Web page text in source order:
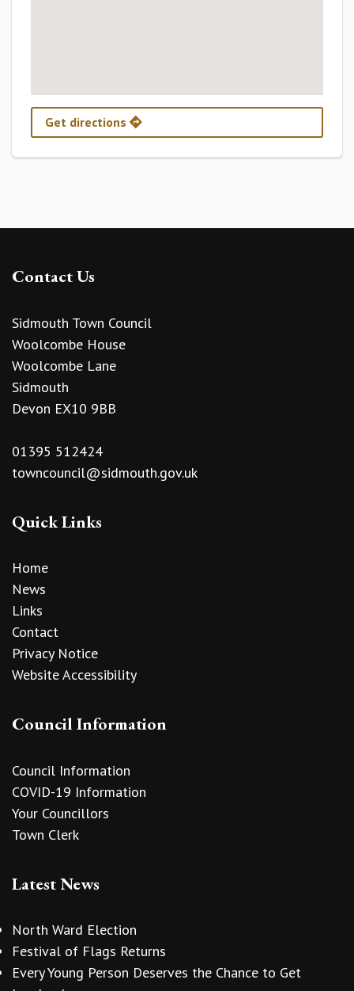
Get directions
Contact Us
Sidmouth Town Council
Woolcombe House
Woolcombe Lane
Sidmouth
Devon EX10 9BB
01395 512424
towncouncil@sidmouth.gov.uk
Quick Links
Home
News
Links
Contact
Privacy Notice
Website Accessibility
Council Information
Council Information
COVID-19 Information
Your Councillors
Town Clerk
Latest News
North Ward Election
Festival of Flags Returns
Every Young Person Deserves the Chance to Get